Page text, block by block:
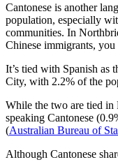
Cantonese is another
population, especially
communities. In
Chinese immigrants, you
It’s tied with Spanish as
City, with 2.2% of the
While the two are tied in
speaking Cantonese
(Australian Bureau of
Although Cantonese